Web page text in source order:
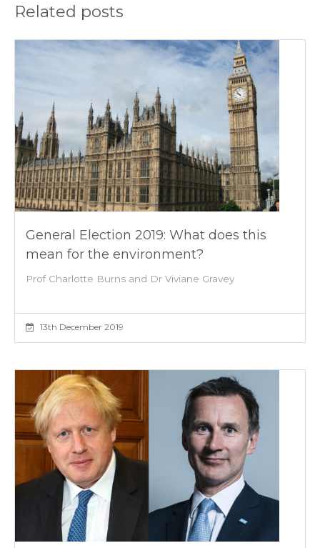
Related posts
General Election 2019: What does this
mean for the environment?
Prof Charlotte Burns and Dr Viviane Gravey
13th December 2019